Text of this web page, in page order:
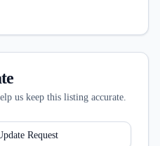
us keep this listing accurate.
Request